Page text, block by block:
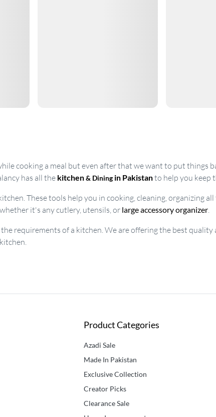
cooking a meal but even after that we want to put things
has all the kitchen& Dining in Pakistanto help you keep
These tools help you in cooking, cleaning, organizing
it's any cutlery, utensils, or large accessory organizer
requirements of a kitchen. We are offering the best
Product Categories
Azadi Sale
Made In Pakistan
Exclusive Collection
Creator Picks
Clearance Sale